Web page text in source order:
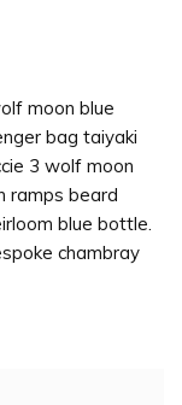
moon blue
bag taiyaki
3 wolf moon
ramps beard
blue bottle.
chambray